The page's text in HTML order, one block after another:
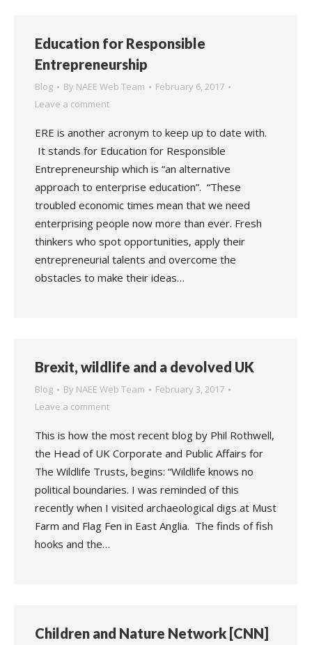
Education for Responsible
Entrepreneurship
Blog By NAEE Web Team
February 6, 2017
Leave a comment
ERE is another acronym to keep up to date with.
It stands for Education for Responsible
Entrepreneurship which is “an alternative
approach to enterprise education”. “These
troubled economic times mean that we need
enterprising people now more than ever. Fresh
thinkers who spot opportunities, apply their
entrepreneurial talents and overcome the
obstacles to make their ideas…
Brexit, wildlife and a devolved UK
Blog By NAEE Web Team
February 3, 2017
Leave a comment
This is how the most recent blog by Phil Rothwell,
the Head of UK Corporate and Public Affairs for
The Wildlife Trusts, begins: “Wildlife knows no
political boundaries. I was reminded of this
recently when I visited archaeological digs at Must
Farm and Flag Fen in East Anglia. The finds of fish
hooks and the…
Children and Nature Network [CNN]